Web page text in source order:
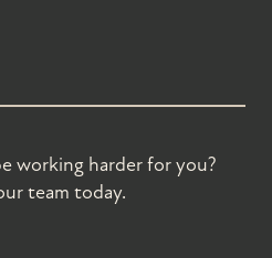
working harder for you?
team today.